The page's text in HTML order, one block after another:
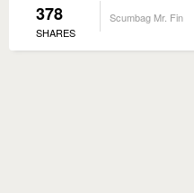
378
SHARES
Scumbag Mr. Fin